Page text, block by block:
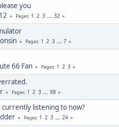
you
Pages 1 2 3 ... 32
Pages 1 2 3 ... 7
66 Fan Pages 1 2 3
Pages 1 2 3 ... 98
currently listening to now?
Pages 1 2 3 ... 24